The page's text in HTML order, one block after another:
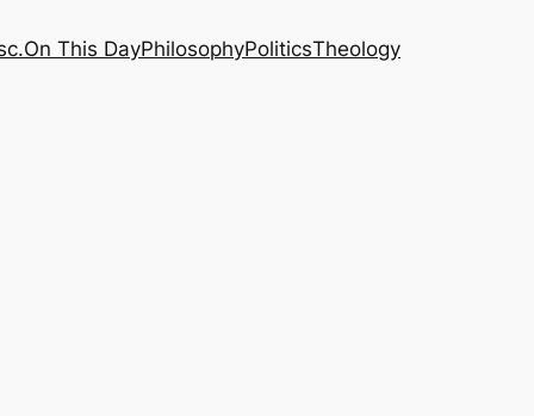
On This DayPhilosophyPoliticsTheology